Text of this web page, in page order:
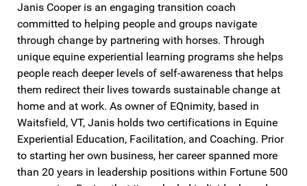
Janis Cooper is an engaging transition coach
committed to helping people and groups navigate
through change by partnering with horses. Through
unique equine experiential learning programs she helps
people reach deeper levels of self-awareness that helps
them redirect their lives towards sustainable change at
home and at work. As owner of EQnimity, based in
Waitsfield, VT, Janis holds two certifications in Equine
Experiential Education, Facilitation, and Coaching. Prior
to starting her own business, her career spanned more
than 20 years in leadership positions within Fortune 500